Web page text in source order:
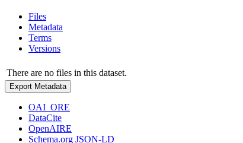
Files
Metadata
Terms
Versions
There are no files in this dataset.
Export Metadata
OAI_ORE
DataCite
OpenAIRE
Schema.org JSON-LD